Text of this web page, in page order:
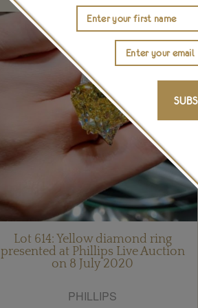
Lot 614: Yellow diamond ring
presented at Phillips Live Auction
on 8 July 2020
PHILLIPS